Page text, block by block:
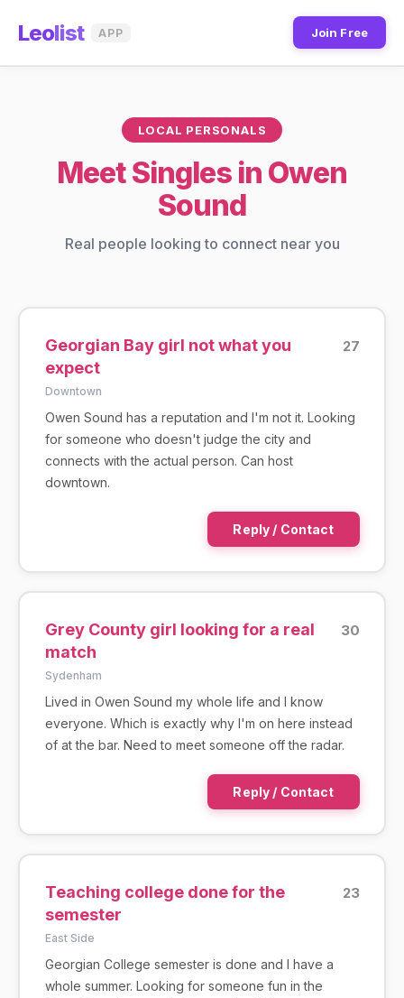
Leolist APP Join Free
LOCAL PERSONALS
Meet Singles in Owen
Sound
Real people looking to connect near you
Georgian Bay girl not what you
expect
27
Downtown
Owen Sound has a reputation and I'm not it. Looking
for someone who doesn't judge the city and
connects with the actual person. Can host
downtown.
Reply / Contact
Grey County girl looking for a real
match
30
Sydenham
Lived in Owen Sound my whole life and I know
everyone. Which is exactly why I'm on here instead
of at the bar. Need to meet someone off the radar.
Reply / Contact
Teaching college done for the
semester
23
East Side
Georgian College semester is done and I have a
whole summer. Looking for someone fun in the